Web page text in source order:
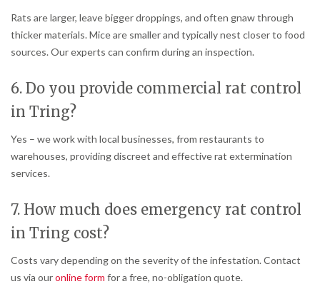
Rats are larger, leave bigger droppings, and often gnaw through
thicker materials. Mice are smaller and typically nest closer to food
sources. Our experts can confirm during an inspection.
6. Do you provide commercial rat control
in Tring?
Yes – we work with local businesses, from restaurants to
warehouses, providing discreet and effective rat extermination
services.
7. How much does emergency rat control
in Tring cost?
Costs vary depending on the severity of the infestation. Contact
us via ouronline form for a free, no-obligation quote.